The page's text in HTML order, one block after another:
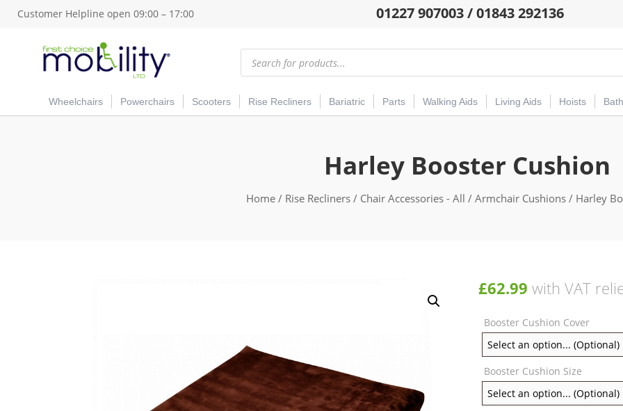
Customer Helpline open 09:00 – 17:00 01227 907003 / 01843 292136
Products
search
Wheelchairs Powerchairs Scooters Rise Recliners Bariatric Parts Walking Aids Living Aids Hoists
Harley Booster Cushion
Home/ Rise Recliners/ Chair Accessories - All / Armchair Cushions/ Harley
£62.99 with VAT
Booster Cushion Cover
Booster Cushion Size